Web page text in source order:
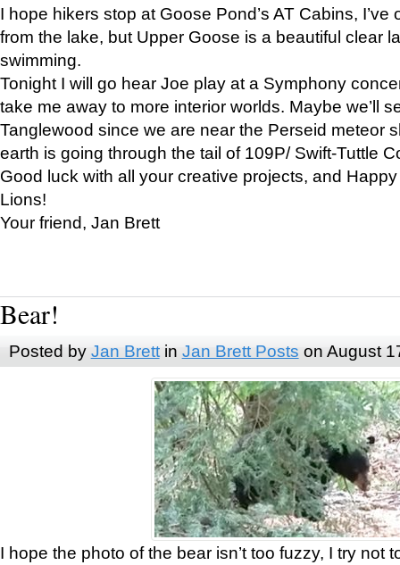
I hope hikers stop at Goose Pond’s AT Cabins,
from the lake, but Upper Goose is a beautiful clear
swimming.
Tonight I will go hear Joe play at a Symphony
take me away to more interior worlds. Maybe we’ll
Tanglewood since we are near the Perseid meteor
earth is going through the tail of 109P/ Swift-Tuttle
Good luck with all your creative projects, and
Lions!
Your friend, Jan Brett
Bear!
Posted by Jan Brettin Jan Brett Posts on August
I hope the photo of the bear isn’t too fuzzy, I try not